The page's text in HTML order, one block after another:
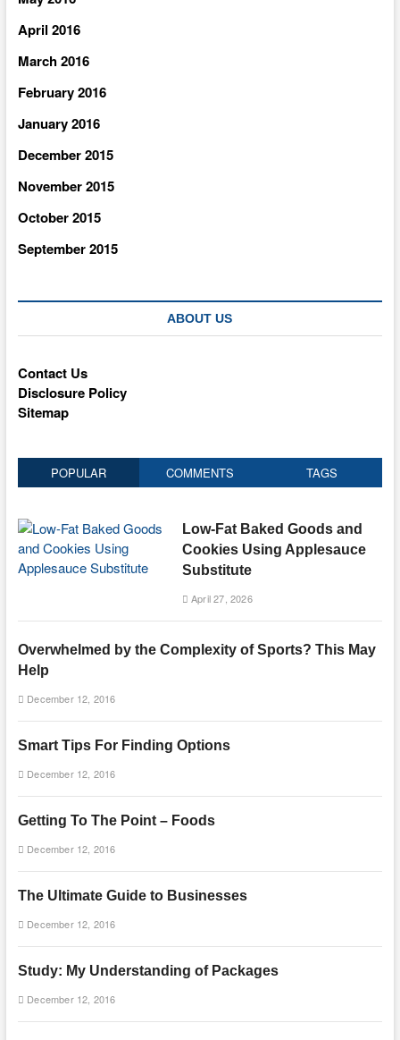
April 2016
March 2016
February 2016
January 2016
December 2015
November 2015
October 2015
September 2015
ABOUT US
Contact Us
Disclosure Policy
Sitemap
POPULAR COMMENTS TAGS
Low-Fat Baked Goods and
Cookies Using Applesauce
Substitute
April 27, 2026
Overwhelmed by the Complexity of Sports? This May
Help
December 12, 2016
Smart Tips For Finding Options
December 12, 2016
Getting To The Point – Foods
December 12, 2016
The Ultimate Guide to Businesses
December 12, 2016
Study: My Understanding of Packages
December 12, 2016